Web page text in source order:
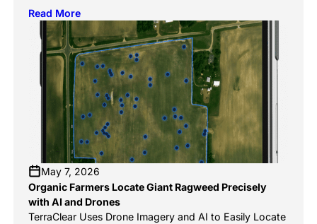
An autonomous mobile robot is coming to ag
equipment dealerships in Canada in 2027. The
company says it’s targeted toward Western Canadian
crops and the farmers who grow them. The TerraScout
Autonomous Robot, which has already been launched
[…]
Read More
May 7, 2026
Organic Farmers Locate Giant Ragweed Precisely
with AI and Drones
TerraClear Uses Drone Imagery and AI to Easily Locate